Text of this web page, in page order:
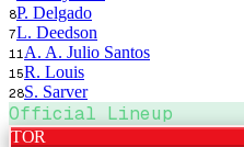
8P. Delgado
7L. Deedson
11 A. A. Julio Santos
15R. Louis
28S. Sarver
Official Lineup
TOR